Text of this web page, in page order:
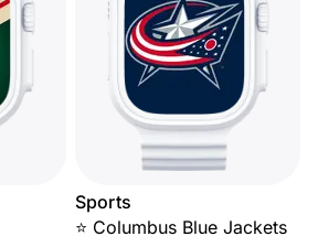
Sports
⭐ Columbus Blue Jackets